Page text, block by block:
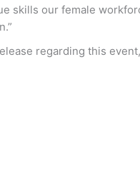
skills our female
regarding this